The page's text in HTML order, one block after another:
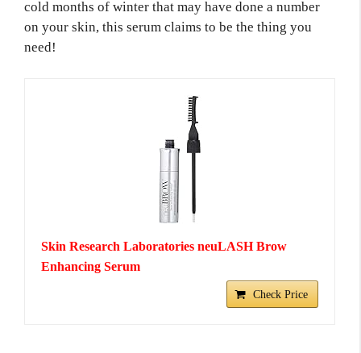
cold months of winter that may have done a number
on your skin, this serum claims to be the thing you
need!
Skin Research Laboratories neuLASH Brow
Enhancing Serum
Check Price